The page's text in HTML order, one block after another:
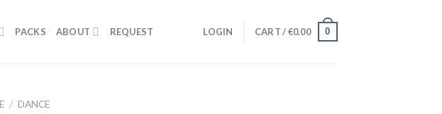
PACKS ABOUT REQUEST LOGIN CART /€0.00 0
/ DANCE